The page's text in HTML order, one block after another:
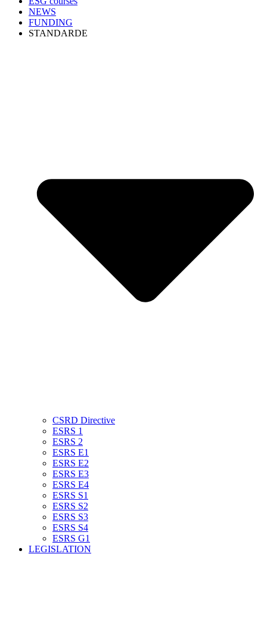
NEWS
FUNDING
STANDARDE
CSRD Directive
ESRS 1
ESRS 2
ESRS E1
ESRS E2
ESRS E3
ESRS E4
ESRS S1
ESRS S2
ESRS S3
ESRS S4
ESRS G1
LEGISLATION